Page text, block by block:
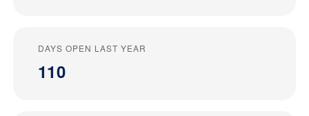
DAYS OPEN LAST YEAR
110